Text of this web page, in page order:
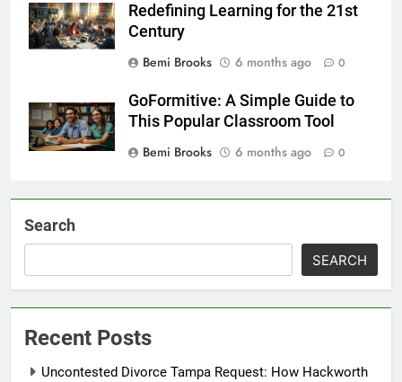
Redefining Learning for the 21st
Century
Bemi Brooks
6 months ago 0
GoFormitive: A Simple Guide to
This Popular Classroom Tool
Bemi Brooks
6 months ago 0
Search
SEARCH
Recent Posts
Uncontested Divorce Tampa Request: How Hackworth